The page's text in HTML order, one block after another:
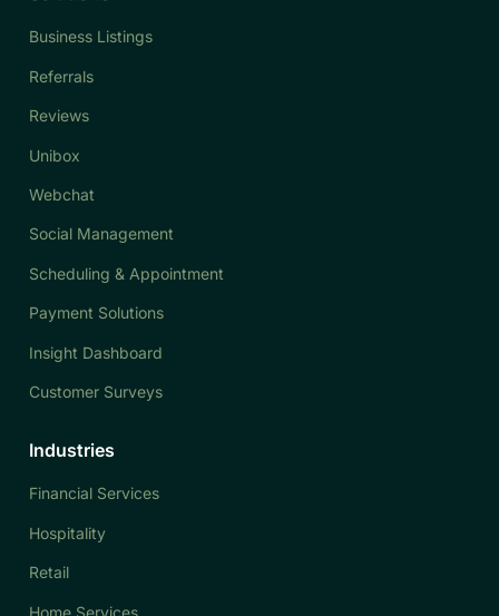
Business Listings
Referrals
Reviews
Unibox
Webchat
Social Management
Scheduling & Appointment
Payment Solutions
Insight Dashboard
Customer Surveys
Industries
Financial Services
Hospitality
Retail
Home Services